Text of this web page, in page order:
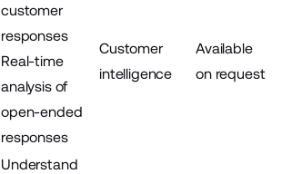
customer
responses
Real-time
analysis of
open-ended
responses
Customer
intelligence
Available
on request
Understand